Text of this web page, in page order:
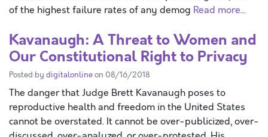
of the highest failure rates of any demog Read more...
Kavanaugh: A Threat to Women and
Our Constitutional Right to Privacy
Posted by digitalonlineon 08/16/2018
The danger that Judge Brett Kavanaugh poses to
reproductive health and freedom in the United States
cannot be overstated. It cannot be over-publicized, over-